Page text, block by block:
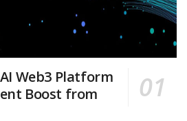
Web3 Platform
Boost from